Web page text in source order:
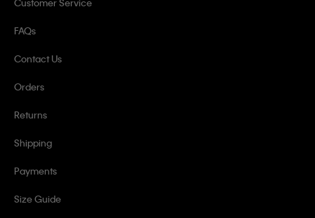
Customer Service
FAQs
Contact Us
Orders
Returns
Shipping
Payments
Size Guide